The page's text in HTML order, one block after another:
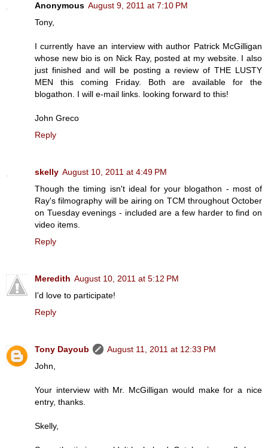
Anonymous August 9, 2011 at 7:10 PM
Tony,
I currently have an interview with author Patrick McGilligan
whose new bio is on Nick Ray, posted at my website. I also
just finished and will be posting a review of THE LUSTY
MEN this coming Friday. Both are available for the
blogathon. I will e-mail links. looking forward to this!
John Greco
Reply
skelly August 10, 2011 at 4:49 PM
Though the timing isn't ideal for your blogathon - most of
Ray's filmography will be airing on TCM throughout October
on Tuesday evenings - included are a few harder to find on
video items.
Reply
Meredith August 10, 2011 at 5:12 PM
I'd love to participate!
Reply
Tony Dayoub
August 11, 2011 at 12:33 PM
John,
Your interview with Mr. McGilligan would make for a nice
entry, thanks.
Skelly,